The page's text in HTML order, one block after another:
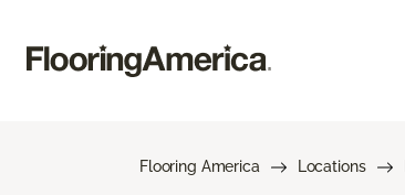
Flooring America Locations